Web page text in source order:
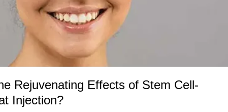
Rejuvenating Effects of Stem Cell-
Injection?